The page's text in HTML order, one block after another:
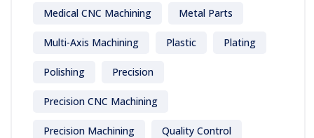
Medical CNC Machining Metal Parts
Multi-Axis Machining Plastic Plating
Polishing Precision
Precision CNC Machining
Precision Machining Quality Control